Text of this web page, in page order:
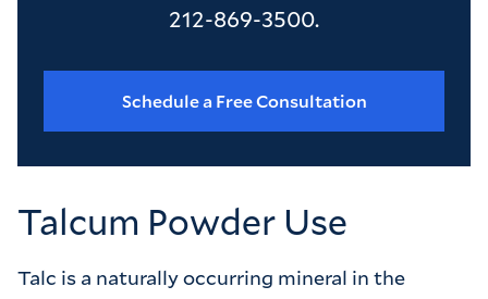
212-869-3500.
Schedule a Free Consultation
Talcum Powder Use
Talc is a naturally occurring mineral in the